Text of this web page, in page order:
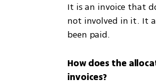
It is an invoice that
not involved in it. It
been paid.
How does the